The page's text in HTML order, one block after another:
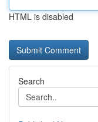
HTML is disabled
Search